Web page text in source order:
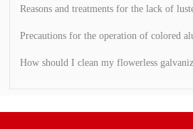
Reasons and treatments for the lack of
Precautions for the operation of colored
How should I clean my flowerless